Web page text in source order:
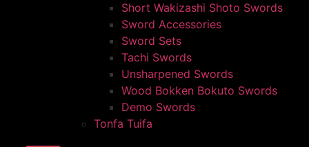
Short Wakizashi Shoto Swords
Sword Accessories
Sword Sets
Tachi Swords
Unsharpened Swords
Wood Bokken Bokuto Swords
Demo Swords
Tonfa Tuifa